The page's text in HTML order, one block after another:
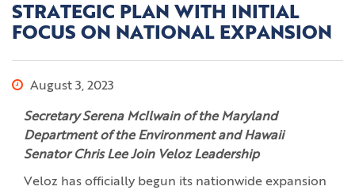
STRATEGIC PLAN WITH INITIAL
FOCUS ON NATIONAL EXPANSION
August 3, 2023
Secretary Serena McIlwain of the Maryland
Department of the Environment and Hawaii
Senator Chris Lee Join Veloz Leadership
Veloz has officially begun its nationwide expansion